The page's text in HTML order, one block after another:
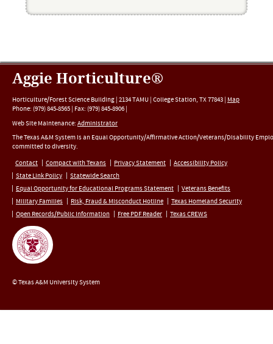
Aggie Horticulture®
Horticulture/Forest Science Building | 2134 TAMU | College Station, TX77843 | Map
Phone: (979) 845-8565 | Fax: (979) 845-8906 |
Web Site Maintenance: Administrator
The Texas A&M System is an Equal Opportunity/Affirmative Action/Veterans/Disability
committed to diversity.
Contact
Compact with Texans Privacy Statement
Accessibility Policy
State Link Policy
Statewide Search
Equal Opportunity for Educational Programs Statement
Veterans Benefits
Military Families
Risk, Fraud & Misconduct Hotline
Texas Homeland Security
Open Records/Public Information
Free PDF Reader Texas CREWS
© Texas A&M University System